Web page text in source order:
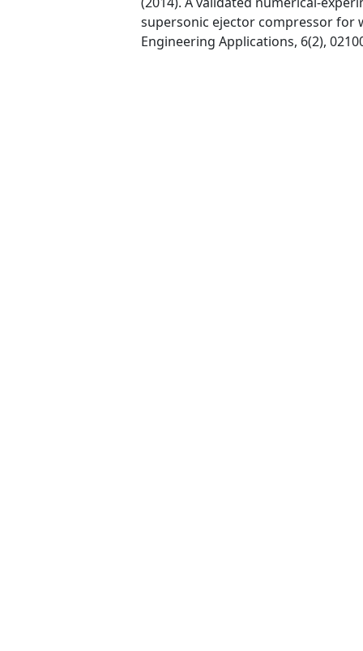
supersonic ejector compressor for
Engineering Applications, 6(2),